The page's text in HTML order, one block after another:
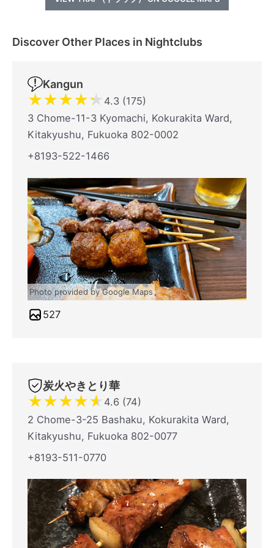
Discover Other Places in Nightclubs
Kangun
★★★★★ 4.3 (175)
3 Chome-11-3 Kyomachi, Kokurakita Ward,
Kitakyushu, Fukuoka 802-0002
+8193-522-1466
Photo provided by Google Maps
527
炭火やきとり華
★★★★★ 4.6 (74)
2 Chome-3-25 Bashaku, Kokurakita Ward,
Kitakyushu, Fukuoka 802-0077
+8193-511-0770